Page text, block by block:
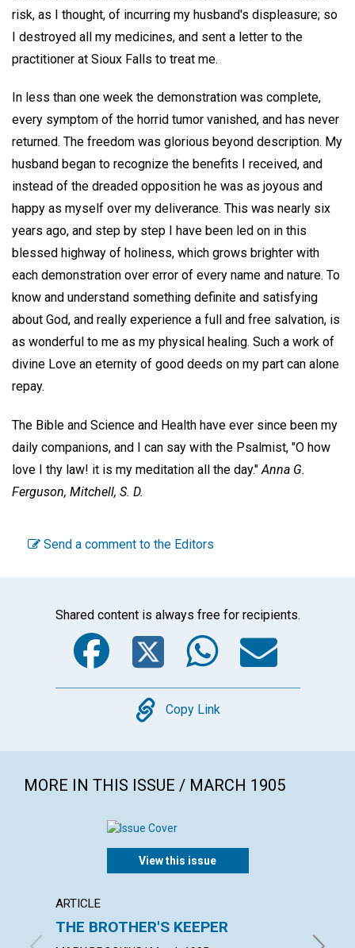
risk, as I thought, of incurring my husband's displeasure; so
I destroyed all my medicines, and sent a letter to the
practitioner at Sioux Falls to treat me.
In less than one week the demonstration was complete,
every symptom of the horrid tumor vanished, and has never
returned. The freedom was glorious beyond description. My
husband began to recognize the benefits I received, and
instead of the dreaded opposition he was as joyous and
happy as myself over my deliverance. This was nearly six
years ago, and step by step I have been led on in this
blessed highway of holiness, which grows brighter with
each demonstration over error of every name and nature. To
know and understand something definite and satisfying
about God, and really experience a full and free salvation, is
as wonderful to me as my physical healing. Such a work of
divine Love an eternity of good deeds on my part can alone
repay.
The Bible and Science and Health have ever since been my
daily companions, and I can say with the Psalmist, "O how
love I thy law! it is my meditation all the day."Anna G.
Ferguson, Mitchell, S. D.
Send a comment to the Editors
Shared content is always free for recipients.
Facebook
Twitter
Copy
Copy Link
MORE IN THIS ISSUE / MARCH 1905
View this issue
ARTICLE
THE BROTHER'S KEEPER